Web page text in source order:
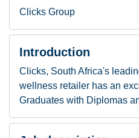
Clicks Group
Introduction
Clicks, South Africa's
wellness retailer has an
Graduates with Diplomas